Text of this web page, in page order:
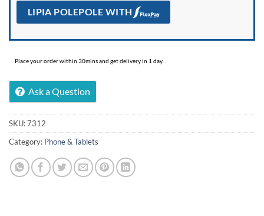
LIPIA POLEPOLE WITH
Place your order within 30mins and get delivery in 1 day.
Ask a Question
SKU:7312
Category: Phone & Tablets